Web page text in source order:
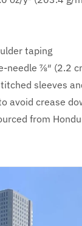
taping
needle 7⁄8″ (2.2
sleeves
avoid crease
from